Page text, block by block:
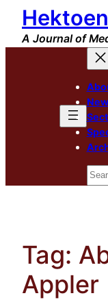
Skip
content
A Journal of
Tag:
Appler